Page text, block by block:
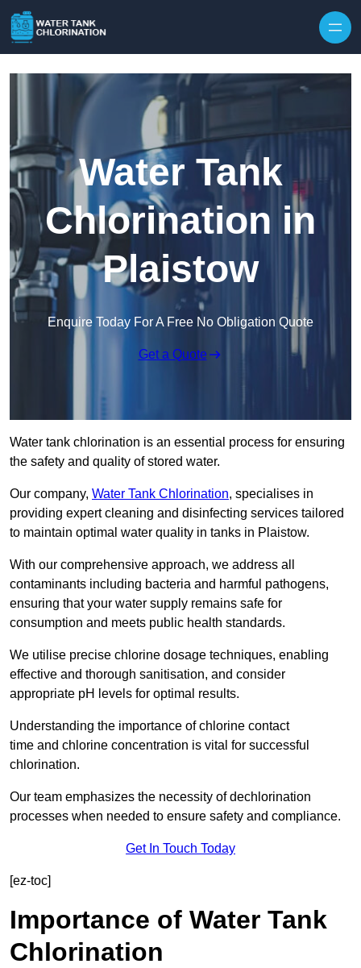
Water Tank
Chlorination in
Plaistow
Enquire Today For A Free No Obligation Quote
Get a Quote
Water tank chlorination is an essential process for ensuring
the safety and quality of stored water.
Our company, Water Tank Chlorination, specialises in
providing expert cleaning and disinfecting services tailored
to maintain optimal water quality in tanks in Plaistow.
With our comprehensive approach, we address all
contaminants including bacteria and harmful pathogens,
ensuring that your water supply remains safe for
consumption and meets public health standards.
We utilise precise chlorine dosage techniques, enabling
effective and thorough sanitisation, and consider
appropriate pH levels for optimal results.
Understanding the importance of chlorine contact
time and chlorine concentration is vital for successful
chlorination.
Our team emphasizes the necessity of dechlorination
processes when needed to ensure safety and compliance.
Get In Touch Today
[ez-toc]
Importance of Water Tank
Chlorination